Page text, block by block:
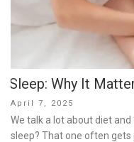
Sleep: Why It
Posted
on
April 7, 2025
We talk a lot about diet
sleep? That one often gets